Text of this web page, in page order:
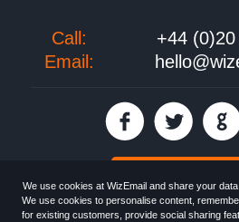
We use cookies at WizEmail and share your
We use cookies to personalise content,
for existing customers, provide social sharing
Call:
+44
Email: